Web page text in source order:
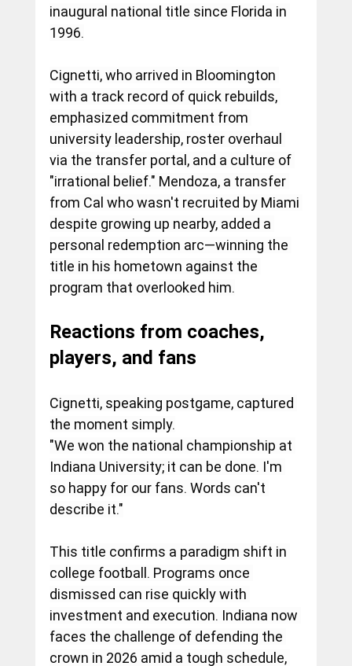
inaugural national title since Florida in
1996.
Cignetti, who arrived in Bloomington
with a track record of quick rebuilds,
emphasized commitment from
university leadership, roster overhaul
via the transfer portal, and a culture of
"irrational belief." Mendoza, a transfer
from Cal who wasn't recruited by Miami
despite growing up nearby, added a
personal redemption arc—winning the
title in his hometown against the
program that overlooked him.
Reactions from coaches,
players, and fans
Cignetti, speaking postgame, captured
the moment simply.
"We won the national championship at
Indiana University; it can be done. I'm
so happy for our fans. Words can't
describe it."
This title confirms a paradigm shift in
college football. Programs once
dismissed can rise quickly with
investment and execution. Indiana now
faces the challenge of defending the
crown in 2026 amid a tough schedule,